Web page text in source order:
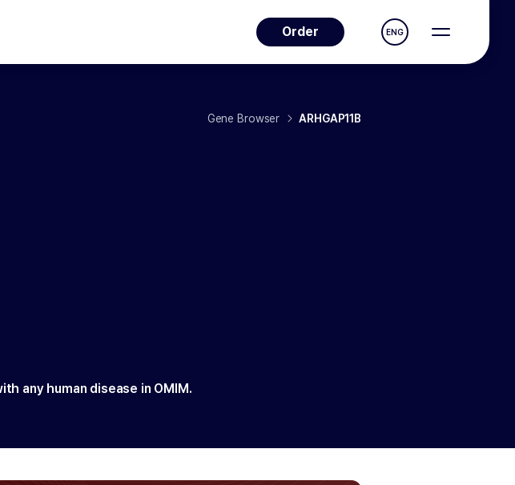
Order ENG
Gene Browser ARHGAP11B
any human disease in OMIM.